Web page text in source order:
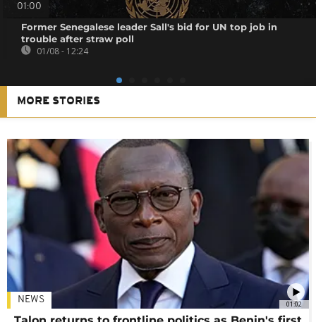
01:00
Former Senegalese leader Sall's bid for UN top job in
trouble after straw poll
01/08 - 12:24
MORE STORIES
01:02
NEWS